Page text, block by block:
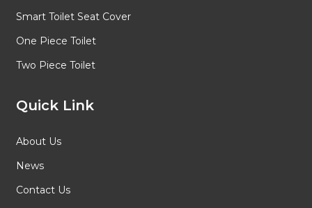
Smart Toilet Seat Cover
One Piece Toilet
Two Piece Toilet
Quick Link
About Us
News
Contact Us